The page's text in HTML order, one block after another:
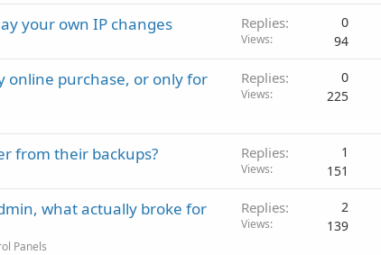
your own IP changes Replies 0
Views 94
online purchase, or only for
Replies 0
Views 225
from their backups? Replies 1
Views 151
what actually broke for
Panels
Replies 2
Views 139